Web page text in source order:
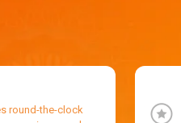
round-the-clock